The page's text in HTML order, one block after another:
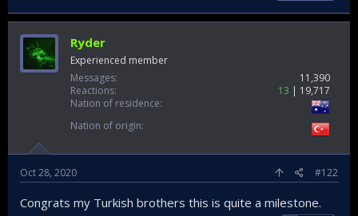
Ryder
Experienced member
Messages
11,390
Reactions
13
19,717
Nation of residence
Nation of origin
Oct 28, 2020 #122
Congrats my Turkish brothers this is quite a milestone.